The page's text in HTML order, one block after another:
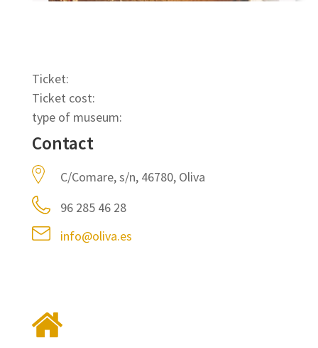
Ticket:
Ticket cost:
type of museum:
Contact
C/Comare, s/n, 46780, Oliva
96 285 46 28
info@oliva.es